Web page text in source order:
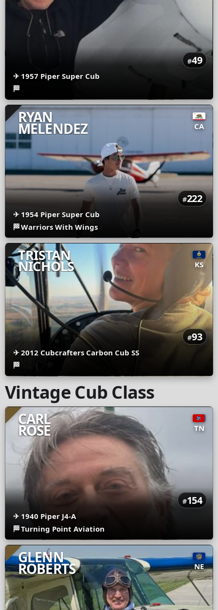
#49
✈ 1957 Piper Super Cub
🏁
RYAN
MELENDEZ CA
#222
✈ 1954 Piper Super Cub
🏁Warriors With Wings
TRISTAN
NICHOLS KS
#93
✈2012 Cubcrafters Carbon Cub SS
🏁
Vintage Cub Class
CARL
ROSE TN
#154
✈ 1940 Piper J4-A
🏁Turning Point Aviation
GLENN
ROBERTS NE